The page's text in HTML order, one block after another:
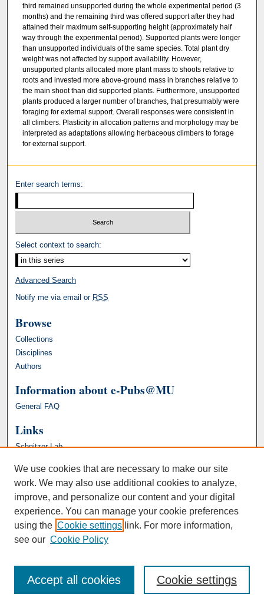
third remained unsupported during the whole experimental period (3
months) and the remaining third was offered support after they had
attained their maximum self-supporting height (approximately half
way through the experimental period). Supported plants were longer
than unsupported individuals of the same species. Total plant dry
weight was not affected by support availability. However,
unsupported plants allocated more plant mass to shoots relative to
roots and invested more above-ground mass in branches relative to
the main shoot than did supported plants. Furthermore, unsupported
plants produced a larger number of branches, that presumably were
foraging for external support. Overall responses were consistent in
all climbers. Plasticity in allocation patterns and morphology may be
interpreted as adaptations allowing herbaceous climbers to forage
for external support.
Enter search terms:
Select context to search:
Advanced Search
Notify me via email or RSS
Browse
Collections
Disciplines
Authors
Information about e-Pubs@MU
General FAQ
Links
Schnitzer Lab
We use cookies that are necessary to make our site
work. We may also use additional cookies to analyze,
improve, and personalize our content and your digital
experience. You can manage your cookie preferences
using the Cookie settings link. For more information,
see our Cookie Policy
Cookie settings
Accept all cookies